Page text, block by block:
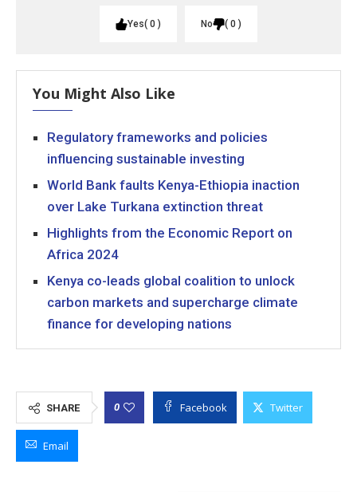
Yes 0 No 0
You Might Also Like
Regulatory frameworks and policies
influencing sustainable investing
World Bank faults Kenya-Ethiopia inaction
over Lake Turkana extinction threat
Highlights from the Economic Report on
Africa 2024
Kenya co-leads global coalition to unlock
carbon markets and supercharge climate
finance for developing nations
SHARE 0 Facebook Twitter
Email